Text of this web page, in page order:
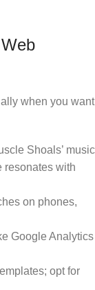
when you want
Shoals’ music
resonates with
on phones,
Google Analytics
opt for